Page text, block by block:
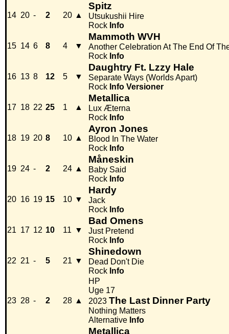
14 20 - 2 20 ▲
Spitz
Utsukushii Hire
Rock Info
15 14 6 8 4 ▼
Mammoth WVH
Another Celebration At The End Of
Rock Info
16 13 8 12 5 ▼
Daughtry Ft. Lzzy Hale
Separate Ways (Worlds Apart)
Rock Info Versioner
17 18 22 25 1 ▲
Metallica
Lux Æterna
Rock Info
18 19 20 8 10 ▲
Ayron Jones
Blood In The Water
Rock Info
19 24 - 2 24 ▲
Måneskin
Baby Said
Rock Info
20 16 19 15 10 ▼
Hardy
Jack
Rock Info
21 17 12 10 11 ▼
Bad Omens
Just Pretend
Rock Info
22 21 - 5 21 ▼
Shinedown
Dead Don't Die
Rock Info
23 28 - 2 28 ▲
HP
Uge 17
2023 The Last Dinner Party
Nothing Matters
Alternative Info
Metallica